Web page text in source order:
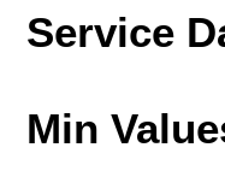
Service
Min